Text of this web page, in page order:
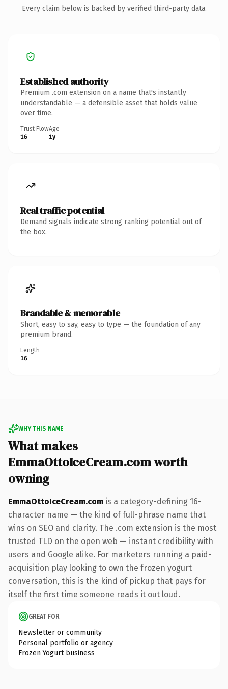
Every claim below is backed by verified third-party data.
Established authority
Premium .com extension on a name that's instantly
understandable — a defensible asset that holds value
over time.
Trust Flow
16
Age
1y
Real traffic potential
Demand signals indicate strong ranking potential out of
the box.
Brandable & memorable
Short, easy to say, easy to type — the foundation of any
premium brand.
Length
16
WHY THIS NAME
What makes
EmmaOttoIceCream.com worth
owning
EmmaOttoIceCream.com is a category-defining 16-
character name — the kind of full-phrase name that
wins on SEO and clarity. The .com extension is the most
trusted TLD on the open web — instant credibility with
users and Google alike. For marketers running a paid-
acquisition play looking to own the frozen yogurt
conversation, this is the kind of pickup that pays for
itself the first time someone reads it out loud.
GREAT FOR
Newsletter or community
Personal portfolio or agency
Frozen Yogurt business